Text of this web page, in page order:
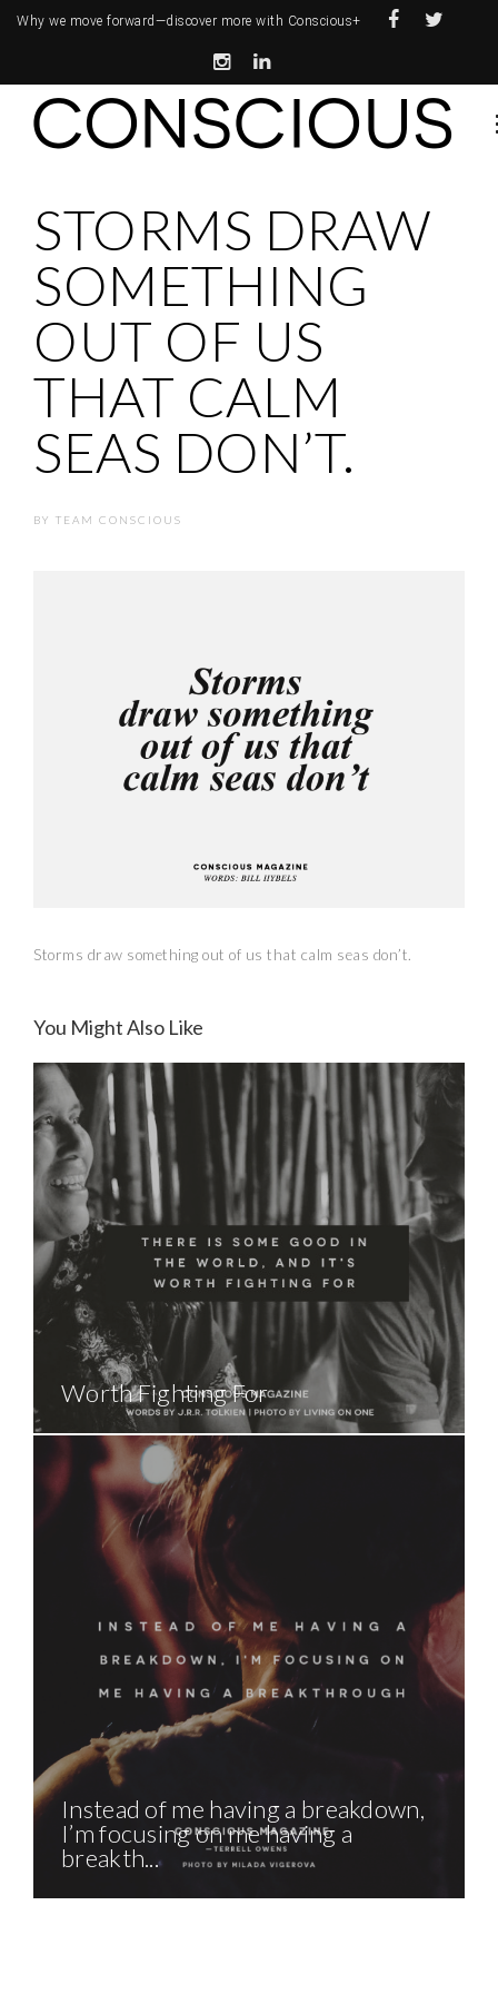
Why we move forward—discover more with Conscious+
STORMS DRAW
SOMETHING
OUT OF US
THAT CALM
SEAS DON’T.
BY TEAM CONSCIOUS
Storms draw something out of us that calm seas don’t.
You Might Also Like
Worth Fighting For
Instead of me having a breakdown,
I’m focusing on me having a
breakth...